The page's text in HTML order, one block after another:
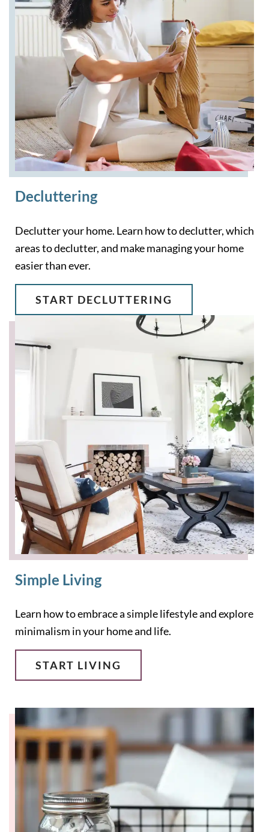
Decluttering
Declutter your home. Learn how to declutter, which
areas to declutter, and make managing your home
easier than ever.
START DECLUTTERING
Simple Living
Learn how to embrace a simple lifestyle and explore
minimalism in your home and life.
START LIVING